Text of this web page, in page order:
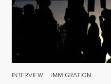
INTERVIEW | IMMIGRATION